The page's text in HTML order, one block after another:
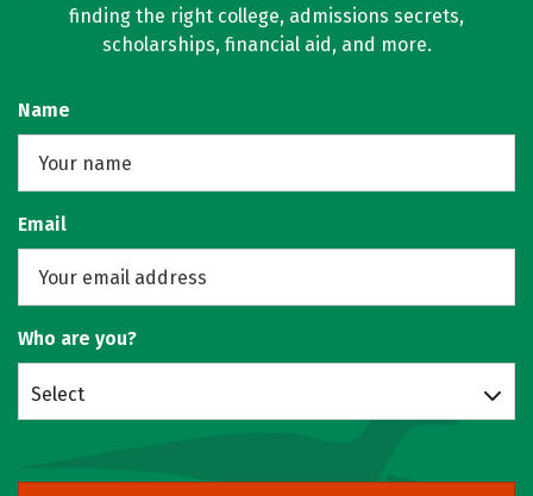
finding the right college, admissions secrets,
scholarships, financial aid, and more.
Name
Email
Who are you?
Select